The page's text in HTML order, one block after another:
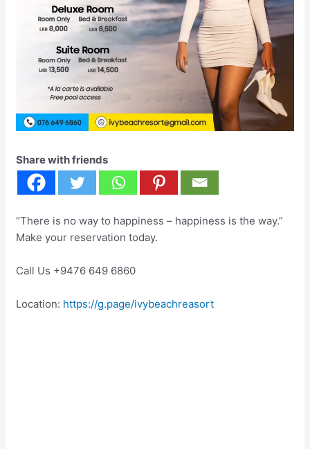
Share with friends
“There is no way to happiness – happiness is the way.”
Make your reservation today.
Call Us +9476 649 6860
Location: https://g.page/ivybeachreasort